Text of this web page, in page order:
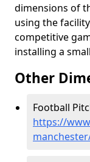
dimensions of
using the
competitive
installing a
Other
Football
https://